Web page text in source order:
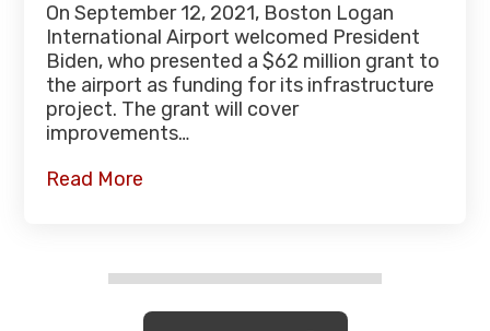
On September 12, 2021, Boston Logan
International Airport welcomed President
Biden, who presented a $62 million grant to
the airport as funding for its infrastructure
project. The grant will cover
improvements…
Read More